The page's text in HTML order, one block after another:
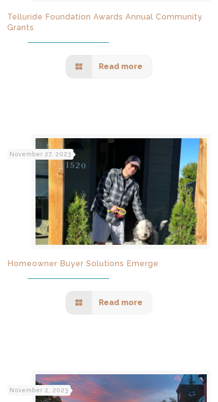
Telluride Foundation Awards Annual Community
Grants
Read more
November 27, 2023
Homeowner Buyer Solutions Emerge
Read more
November 2, 2023